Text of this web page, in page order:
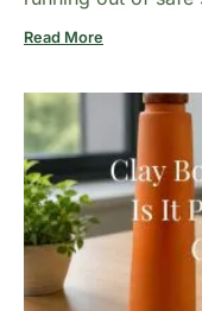
Read More